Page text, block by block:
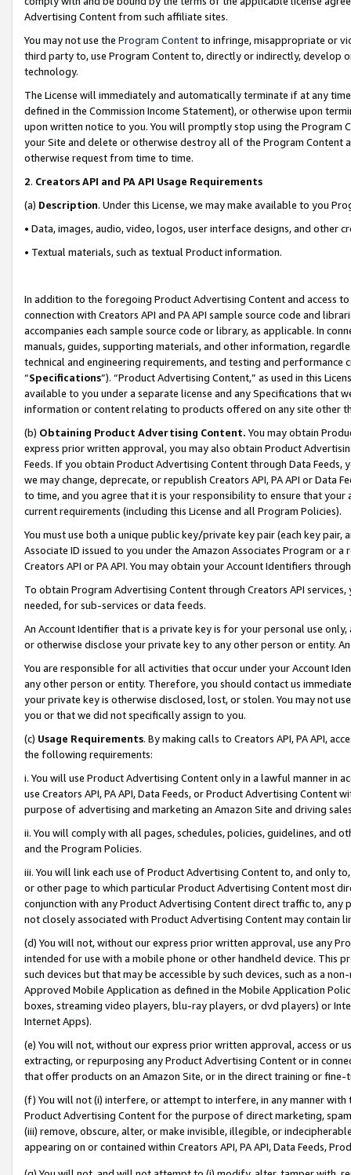
Advertising Content from such affiliate sites.
You may not use the Program Contentto infringe, misappropriate or
third party to, use Program Content to, directly or indirectly, develop
technology.
The License will immediately and automatically terminate if at any
defined in the Commission Income Statement), or otherwise upon
upon written notice to you. You will promptly stop using the Program
your Site and delete or otherwise destroy all of the Program Content
otherwise request from time to time.
2. Creators API and PA API Usage Requirements
(a) Description. Under this License, we may make available to you
• Data, images, audio, video, logos, user interface designs, and other
• Textual materials, such as textual Product information.
In addition to the foregoing Product Advertising Content and access
connection with Creators API and PA API sample source code and
accompanies each sample source code or library, as applicable. In
manuals, guides, supporting materials, and other information,
technical and engineering requirements, and testing and
“Specifications”). “Product Advertising Content,” as used in this
available to you under a separate license and any Specifications that
information or content relating to products offered on any site other
(b) Obtaining Product Advertising Content. You may obtain
express prior written approval, you may also obtain Product
Feeds. If you obtain Product Advertising Content through Data Feeds,
we may change, deprecate, or republish Creators API, PA API or Data
to time, and you agree that it is your responsibility to ensure that your
current requirements (including this License and all Program Policies).
You must use both a unique public key/private key pair (each key pair,
Associate ID issued to you under the Amazon Associates Program or
Creators API or PA API. You may obtain your Account Identifiers
To obtain Program Advertising Content through Creators API
needed, for sub-services or data feeds.
An Account Identifier that is a private key is for your personal use
or otherwise disclose your private key to any other person or entity.
You are responsible for all activities that occur under your Account
any other person or entity. Therefore, you should contact us
your private key is otherwise disclosed, lost, or stolen. You may not
you or that we did not specifically assign to you.
(c) Usage Requirements. By making calls to Creators API, PA API,
the following requirements:
i. You will use Product Advertising Content only in a lawful manner in
use Creators API, PA API, Data Feeds, or Product Advertising
purpose of advertising and marketing an Amazon Site and driving
ii. You will comply with all pages, schedules, policies, guidelines, and
and the Program Policies.
iii. You will link each use of Product Advertising Content to, and only
or other page to which particular Product Advertising Content most
conjunction with any Product Advertising Content direct traffic to,
not closely associated with Product Advertising Content may contain
(d) You will not, without our express prior written approval, use any
intended for use with a mobile phone or other handheld device. This
such devices but that may be accessible by such devices, such as a
Approved Mobile Application as defined in the Mobile Application
boxes, streaming video players, blu-ray players, or dvd players) or
Internet Apps).
(e) You will not, without our express prior written approval, access or
extracting, or repurposing any Product Advertising Content or in
that offer products on an Amazon Site, or in the direct training or
(f) You will not (i) interfere, or attempt to interfere, in any manner
Product Advertising Content for the purpose of direct marketing,
(iii) remove, obscure, alter, or make invisible, illegible, or
appearing on or contained within Creators API, PA API, Data Feeds,